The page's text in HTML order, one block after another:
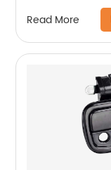
Read More